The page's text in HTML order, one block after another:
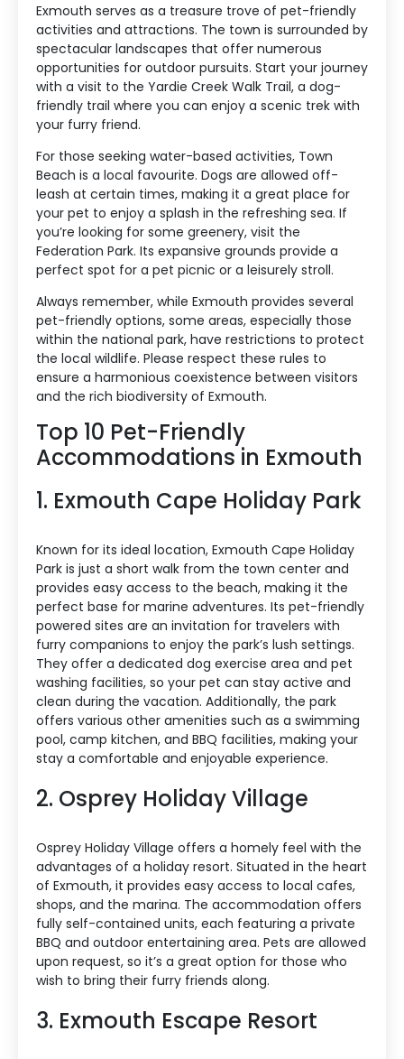
Exmouth serves as a treasure trove of pet-friendly
activities and attractions. The town is surrounded by
spectacular landscapes that offer numerous
opportunities for outdoor pursuits. Start your journey
with a visit to the Yardie Creek Walk Trail, a dog-
friendly trail where you can enjoy a scenic trek with
your furry friend.
For those seeking water-based activities, Town
Beach is a local favourite. Dogs are allowed off-
leash at certain times, making it a great place for
your pet to enjoy a splash in the refreshing sea. If
you’re looking for some greenery, visit the
Federation Park. Its expansive grounds provide a
perfect spot for a pet picnic or a leisurely stroll.
Always remember, while Exmouth provides several
pet-friendly options, some areas, especially those
within the national park, have restrictions to protect
the local wildlife. Please respect these rules to
ensure a harmonious coexistence between visitors
and the rich biodiversity of Exmouth.
Top 10 Pet-Friendly
Accommodations in Exmouth
1. Exmouth Cape Holiday Park
Known for its ideal location, Exmouth Cape Holiday
Park is just a short walk from the town center and
provides easy access to the beach, making it the
perfect base for marine adventures. Its pet-friendly
powered sites are an invitation for travelers with
furry companions to enjoy the park’s lush settings.
They offer a dedicated dog exercise area and pet
washing facilities, so your pet can stay active and
clean during the vacation. Additionally, the park
offers various other amenities such as a swimming
pool, camp kitchen, and BBQ facilities, making your
stay a comfortable and enjoyable experience.
2. Osprey Holiday Village
Osprey Holiday Village offers a homely feel with the
advantages of a holiday resort. Situated in the heart
of Exmouth, it provides easy access to local cafes,
shops, and the marina. The accommodation offers
fully self-contained units, each featuring a private
BBQ and outdoor entertaining area. Pets are allowed
upon request, so it’s a great option for those who
wish to bring their furry friends along.
3. Exmouth Escape Resort